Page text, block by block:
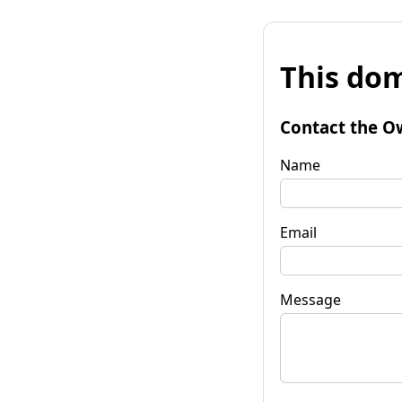
This
Contact the
Name
Email
Message